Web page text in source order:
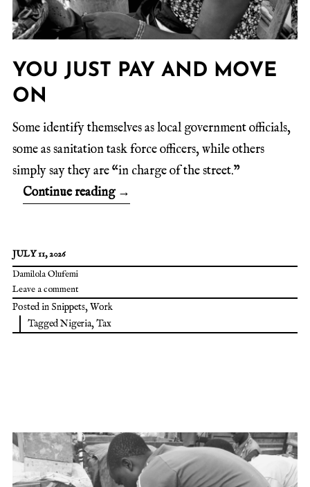
YOU JUST PAY AND MOVE
ON
Some identify themselves as local government officials,
some as sanitation task force officers, while others
simply say they are “in charge of the street.”
Continue reading →
JULY 11, 2026
Damilola Olufemi
Leave a comment
Posted in Snippets,Work
TaggedNigeria,Tax